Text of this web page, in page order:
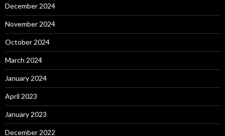
December 2024
November 2024
October 2024
March 2024
January 2024
April 2023
January 2023
December 2022